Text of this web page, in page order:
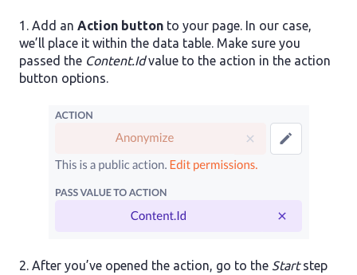
1. Add an Action button to your page. In our case,
we’ll place it within the data table. Make sure you
passed the Content.Idvalue to the action in the action
button options.
2. After you’ve opened the action, go to the Startstep